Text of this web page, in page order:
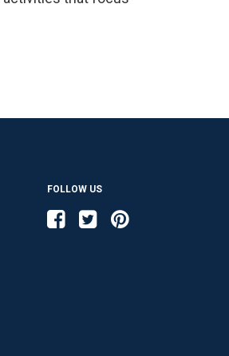
FOLLOW US
Like us on Facebook
Follow us on Twitter
Follow us on Pinterest